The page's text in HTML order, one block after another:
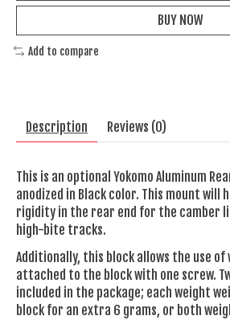
BUY NOW
Add to compare
Description Reviews (0)
This is an optional Yokomo Aluminum
anodized in Black color. This mount will
rigidity in the rear end for the camber
high-bite tracks.
Additionally, this block allows the use of
attached to the block with one screw.
included in the package; each weight
block for an extra 6 grams, or both